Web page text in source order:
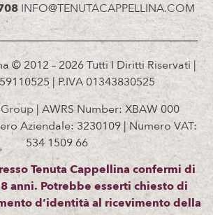
INFO@TENUTACAPPELLINA.COM
© 2012 – 2026 Tutti I Diritti Riservati |
| P.IVA 01343830525
| AWRS Number: XBAW 000
Aziendale: 3230109 | Numero VAT:
534 1509 66
Tenuta Cappellina confermi di
anni. Potrebbe esserti chiesto di
d’identità al ricevimento della